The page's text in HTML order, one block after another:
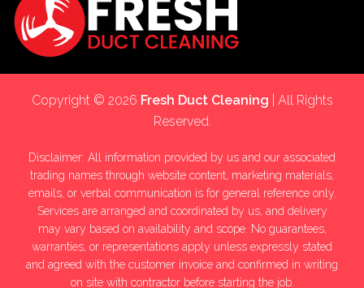
Copyright © 2026 Fresh Duct Cleaning | All Rights
Reserved.
Disclaimer: All information provided by us and our associated
trading names through website content, marketing materials,
emails, or verbal communication is for general reference only.
Services are arranged and coordinated by us, and delivery
may vary based on availability and scope. No guarantees,
warranties, or representations apply unless expressly stated
and agreed with the customer invoice and confirmed in writing
on site with contractor before starting the job.